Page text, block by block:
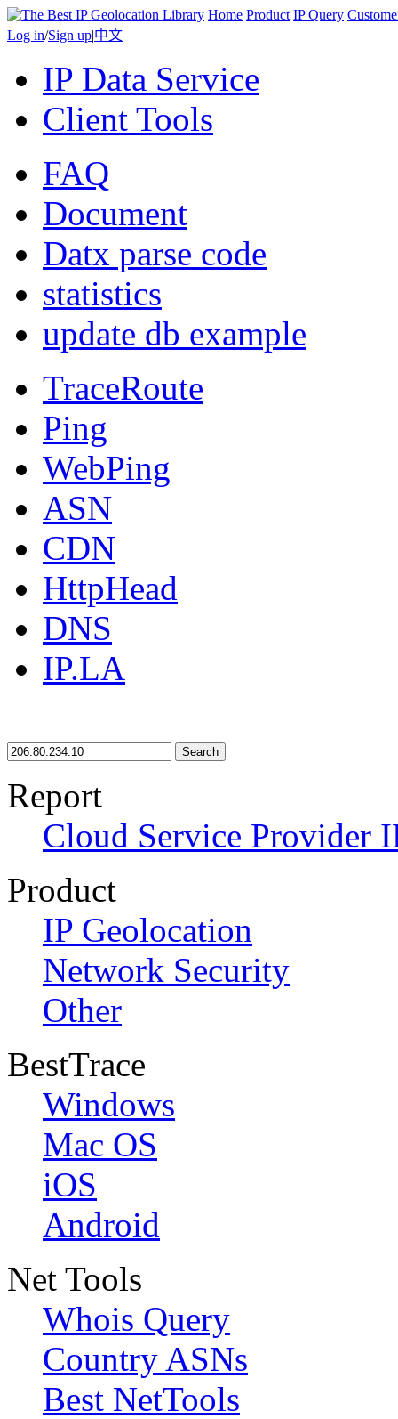
Home Product IP Query
Log in/Sign up|中文
IP Data Service
Client Tools
FAQ
Document
Datx parse code
statistics
update db example
TraceRoute
Ping
WebPing
ASN
CDN
HttpHead
DNS
IP.LA
Search
Report
Cloud Service Provider
Product
IP Geolocation
Network Security
Other
BestTrace
Windows
Mac OS
iOS
Android
Net Tools
Whois Query
Country ASNs
Best NetTools